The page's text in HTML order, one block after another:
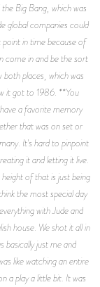
Big Bang, which was
global companies could
in time because of
come in and be the sort
places, which was
it got to 1986. **You
a favorite memory
that was on set or
It's hard to pinpoint
it and letting it live.
of that is just being
the most special day
with Jude and
house. We shot it all in
basically just me and
like watching an entire
a play a little bit. It was